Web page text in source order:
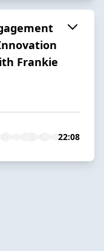
Frankie
22:08